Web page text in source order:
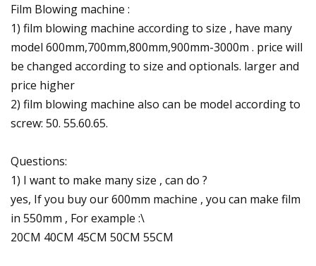
Film Blowing machine :
1) film blowing machine according to size , have many
model 600mm,700mm,800mm,900mm-3000m . price will
be changed according to size and optionals. larger and
price higher
2) film blowing machine also can be model according to
screw: 50. 55.60.65.
Questions:
1) I want to make many size , can do ?
yes, If you buy our 600mm machine , you can make film
in 550mm , For example :\
20CM 40CM 45CM 50CM 55CM